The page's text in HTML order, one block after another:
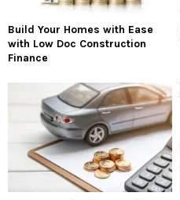
Build Your Homes with Ease
with Low Doc Construction
Finance